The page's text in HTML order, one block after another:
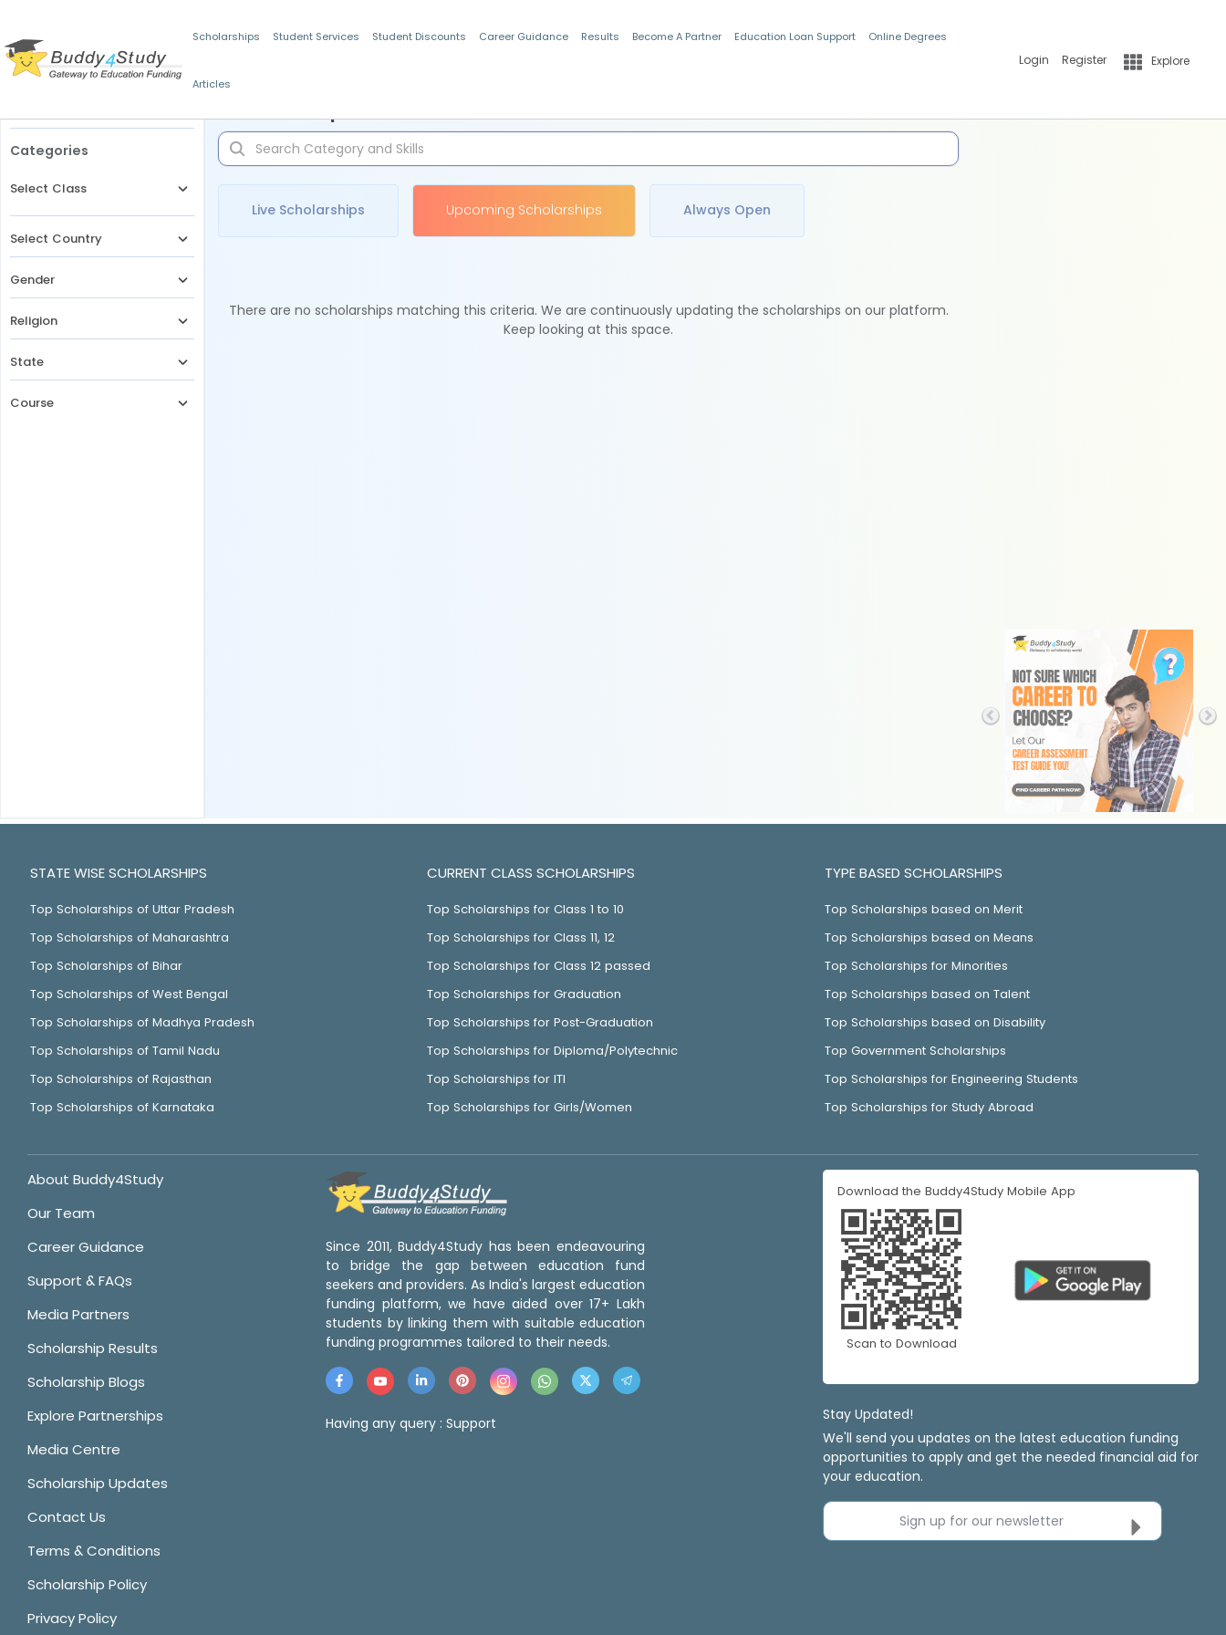
Scholarships Student Services Student Discounts Career Guidance Results Become A Partner Education Loan Support Online Degrees
Articles
Login Register Explore
Categories
Select Class
Select Country
Gender
Religion
State
Course
Live Scholarships Upcoming Scholarships Always Open
There are no scholarships matching this criteria. We are continuously updating the scholarships on our platform.
Keep looking at this space.
STATE WISE SCHOLARSHIPS
Top Scholarships of Uttar Pradesh
Top Scholarships of Maharashtra
Top Scholarships of Bihar
Top Scholarships of West Bengal
Top Scholarships of Madhya Pradesh
Top Scholarships of Tamil Nadu
Top Scholarships of Rajasthan
Top Scholarships of Karnataka
CURRENT CLASS SCHOLARSHIPS
Top Scholarships for Class 1 to 10
Top Scholarships for Class 11, 12
Top Scholarships for Class 12 passed
Top Scholarships for Graduation
Top Scholarships for Post-Graduation
Top Scholarships for Diploma/Polytechnic
Top Scholarships for ITI
Top Scholarships for Girls/Women
TYPE BASED SCHOLARSHIPS
Top Scholarships based on Merit
Top Scholarships based on Means
Top Scholarships for Minorities
Top Scholarships based on Talent
Top Scholarships based on Disability
Top Government Scholarships
Top Scholarships for Engineering Students
Top Scholarships for Study Abroad
About Buddy4Study
Our Team
Career Guidance
Support & FAQs
Media Partners
Scholarship Results
Scholarship Blogs
Explore Partnerships
Media Centre
Scholarship Updates
Contact Us
Terms & Conditions
Scholarship Policy
Privacy Policy
Since 2011, Buddy4Study has been endeavouring
to bridge the gap between education fund
seekers and providers. As India's largest education
funding platform, we have aided over 17+ Lakh
students by linking them with suitable education
funding programmes tailored to their needs.
Having any query : Support
Download the Buddy4Study Mobile App
Scan to Download
Stay Updated!
We'll send you updates on the latest education funding
opportunities to apply and get the needed financial aid for
your education.
Sign up for our newsletter